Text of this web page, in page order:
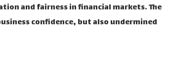
and fairness in financial markets. The
confidence, but also undermined